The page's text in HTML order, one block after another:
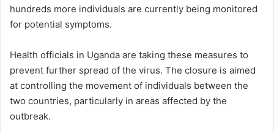
hundreds more individuals are currently being monitored
for potential symptoms.
Health officials in Uganda are taking these measures to
prevent further spread of the virus. The closure is aimed
at controlling the movement of individuals between the
two countries, particularly in areas affected by the
outbreak.